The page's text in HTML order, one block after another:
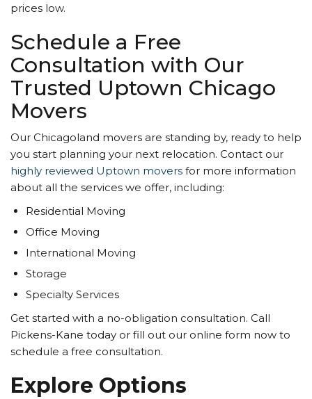
prices low.
Schedule a Free
Consultation with Our
Trusted Uptown Chicago
Movers
Our Chicagoland movers are standing by, ready to help
you start planning your next relocation. Contact our
highly reviewed Uptown movers for more information
about all the services we offer, including:
Residential Moving
Office Moving
International Moving
Storage
Specialty Services
Get started with a no-obligation consultation. Call
Pickens-Kane today or fill out our online form now to
schedule a free consultation.
Explore Options